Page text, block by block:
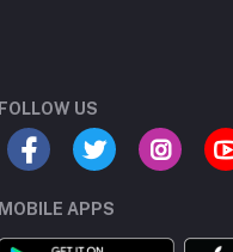
FOLLOW US
MOBILE APPS